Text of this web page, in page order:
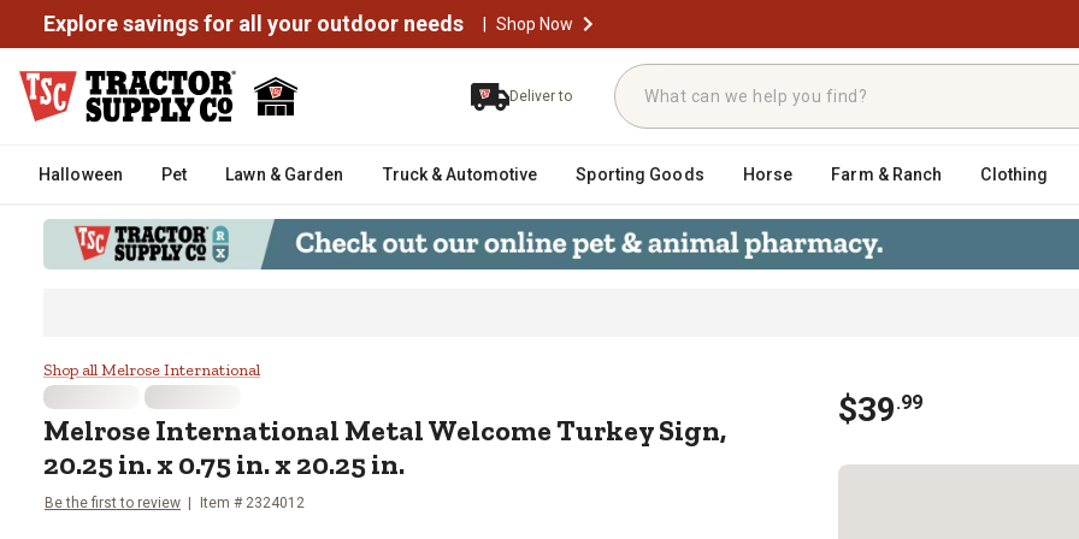
Explore savings for all your outdoor needs | Shop Now
Deliver to
Halloween Pet Lawn & Garden Truck & Automotive Sporting Goods Horse Farm & Ranch Clothing
Melrose International Metal Welcome Turkey Sign, 20.25 in. x 0.75
Shop all Melrose International
Melrose International Metal Welcome Turkey Sign,
20.25 in. x 0.75 in. x 20.25 in.
Be the first to review Item # 2324012
$39.99